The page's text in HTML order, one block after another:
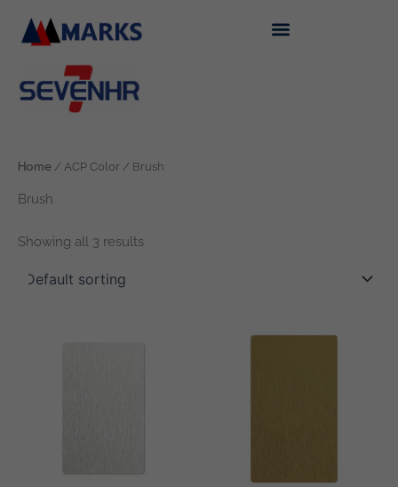
content
Home / ACP Color / Brush
Brush
Showing all 3 results